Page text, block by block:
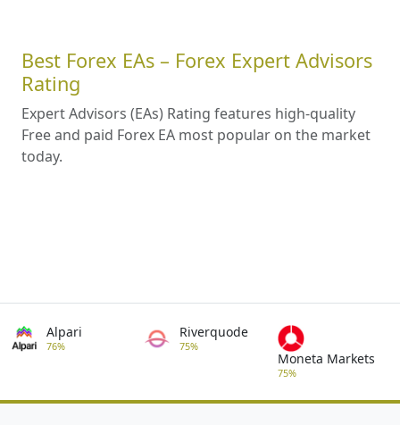
Best Forex EAs – Forex Expert Advisors
Rating
Expert Advisors (EAs) Rating features high-quality
Free and paid Forex EA most popular on the market
today.
Alpari
76%
Riverquode
75%
Moneta Markets
75%